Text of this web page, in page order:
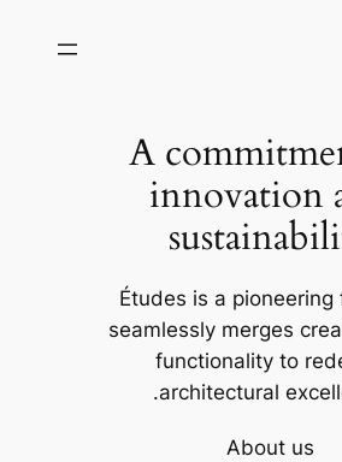
A
innovation
Études is a pioneering
seamlessly merges
functionality to
architectural
About us